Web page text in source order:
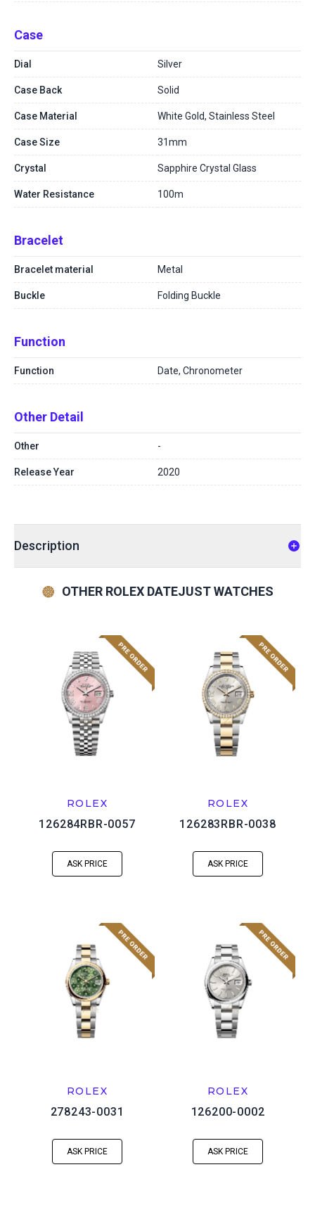
Case
Dial Silver
Case Back Solid
Case Material White Gold, Stainless Steel
Case Size 31mm
Crystal Sapphire Crystal Glass
Water Resistance 100m
Bracelet
Bracelet material Metal
Buckle Folding Buckle
Function
Function Date, Chronometer
Other Detail
Other -
Release Year 2020
Description
OTHER ROLEX DATEJUST WATCHES
ROLEX
126284RBR-0057
ASK PRICE
ROLEX
126283RBR-0038
ASK PRICE
ROLEX
278243-0031
ASK PRICE
ROLEX
126200-0002
ASK PRICE